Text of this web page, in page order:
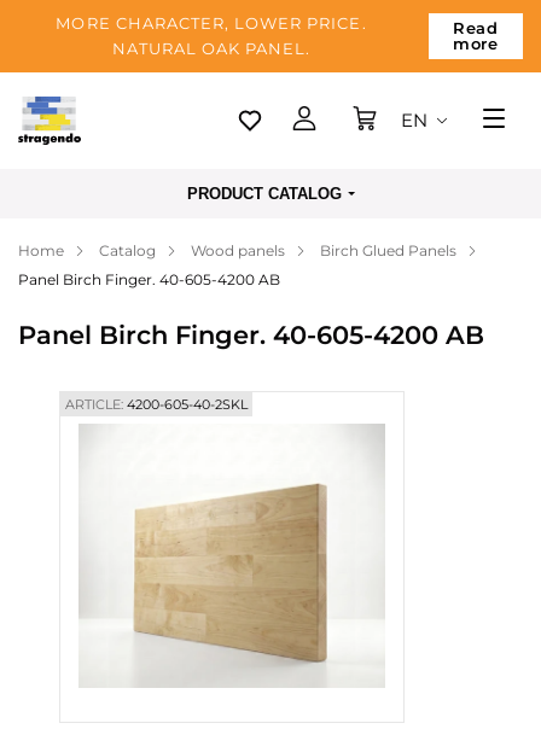
MORE CHARACTER, LOWER PRICE.
NATURAL OAK PANEL.
Read
more
Tallinn
Payment
Blog
Contacts
EN
PRODUCT CATALOG
Home Catalog Wood panels
Birch Glued Panels
Panel Birch Finger. 40-605-4200 AB
Panel Birch Finger. 40-605-4200 AB
ARTICLE:4200-605-40-2SKL